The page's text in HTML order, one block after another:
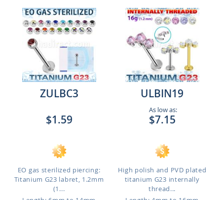
ZULBC3
$1.59
EO gas sterilized piercing:
Titanium G23 labret, 1.2mm
(1...
ULBIN19
As low as:
$7.15
High polish and PVD plated
titanium G23 internally
thread...